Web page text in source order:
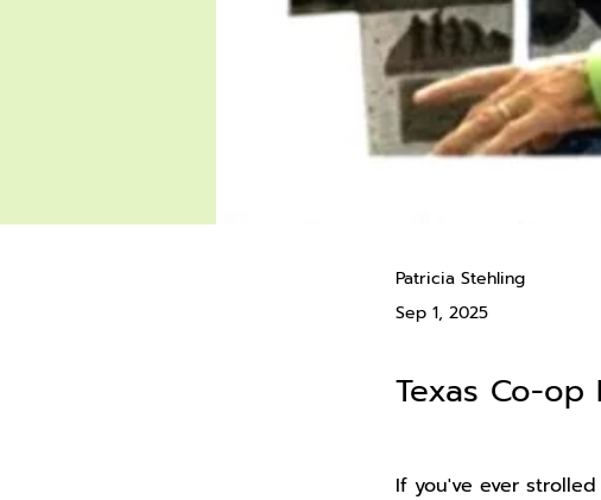
Patricia Stehling
Sep 1, 2025
Texas Co-op
If you've ever